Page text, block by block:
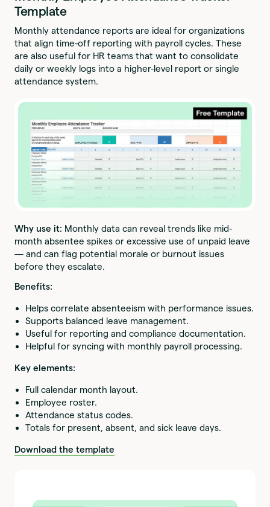
Template
Monthly attendance reports are ideal for organizations
that align time-off reporting with payroll cycles. These
are also useful for HR teams that want to consolidate
daily or weekly logs into a higher-level report or single
attendance system.
Why use it: Monthly data can reveal trends like mid-
month absentee spikes or excessive use of unpaid leave
— and can flag potential morale or burnout issues
before they escalate.
Benefits:
Helps correlate absenteeism with performance issues.
Supports balanced leave management.
Useful for reporting and compliance documentation.
Helpful for syncing with monthly payroll processing.
Key elements:
Full calendar month layout.
Employee roster.
Attendance status codes.
Totals for present, absent, and sick leave days.
Download the template